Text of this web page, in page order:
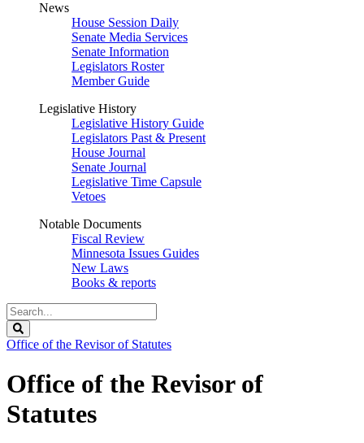
News
House Session Daily
Senate Media Services
Senate Information
Legislators Roster
Member Guide
Legislative History
Legislative History Guide
Legislators Past & Present
House Journal
Senate Journal
Legislative Time Capsule
Vetoes
Notable Documents
Fiscal Review
Minnesota Issues Guides
New Laws
Books & reports
Search
Legislature
Office of the Revisor of Statutes
Office of the Revisor of
Statutes